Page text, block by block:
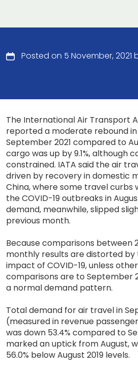
Posted on 5 November, 2021
The International Air Transport
reported a moderate rebound
September 2021 compared to
cargo was up by 9.1%, although
constrained. IATA said the air
driven by recovery in domestic
China, where some travel curbs
the COVID-19 outbreaks in
demand, meanwhile, slipped
previous month.
Because comparisons between
monthly results are distorted
impact of COVID-19, unless
comparisons are to September
a normal demand pattern.
Total demand for air travel in
(measured in revenue
was down 53.4% compared to
marked an uptick from August,
56.0% below August 2019 levels.